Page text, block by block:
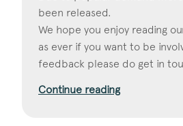
been released.
We hope you enjoy reading
as ever if you want to be
feedback please do get in
Continue reading